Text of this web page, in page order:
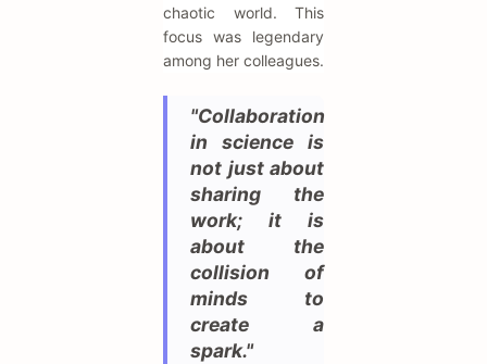
chaotic world. This
focus was legendary
among her colleagues.
"Collaboration
in science is
not just about
sharing the
work; it is
about the
collision of
minds to
create a
spark."